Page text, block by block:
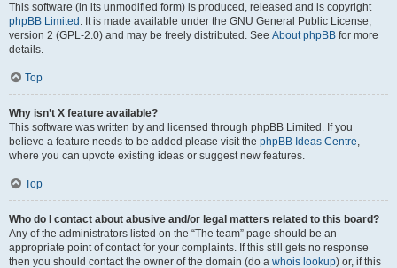
This software (in its unmodified form) is produced, released and is copyright
phpBB Limited . It is made available under the GNU General Public License,
version 2 (GPL-2.0) and may be freely distributed. See About phpBB for more
details.
Top
Why isn’t X feature available?
This software was written by and licensed through phpBB Limited. If you
believe a feature needs to be added please visit the phpBB Ideas Centre,
where you can upvote existing ideas or suggest new features.
Top
Who do I contact about abusive and/or legal matters related to this board?
Any of the administrators listed on the “The team” page should be an
appropriate point of contact for your complaints. If this still gets no response
then you should contact the owner of the domain (do a whois lookup) or, if this